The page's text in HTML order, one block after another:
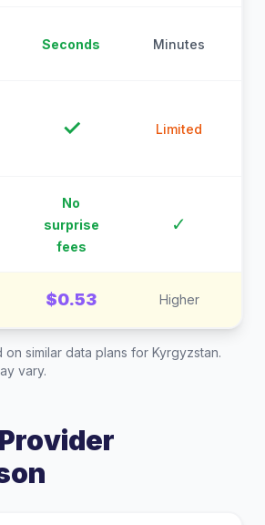
Seconds Minutes
✓ Limited
No
surprise
fees
✓
$0.53 Higher
similar data plans for Kyrgyzstan.
vary.